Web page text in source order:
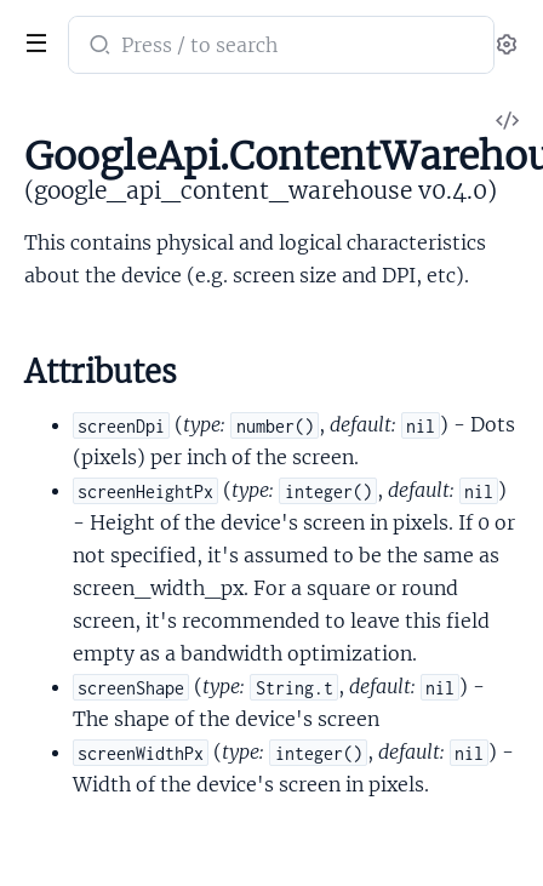
Search
documentation
google_api_content_warehouse
(google_api_content_warehouse v0.4.0)
This contains physical and logical characteristics
about the device (e.g. screen size and DPI, etc).
Attributes
screenDpi (type: number() , default: nil ) - Dots
(pixels) per inch of the screen.
screenHeightPx (type: integer() , default: nil )
- Height of the device's screen in pixels. If 0 or
not specified, it's assumed to be the same as
screen_width_px. For a square or round
screen, it's recommended to leave this field
empty as a bandwidth optimization.
screenShape (type: String.t , default: nil ) -
The shape of the device's screen
screenWidthPx (type: integer() , default: nil ) -
Width of the device's screen in pixels.